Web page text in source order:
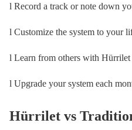
l Record a track or note down
l Customize the system to your
l Learn from others with
l Upgrade your system each
Hürrilet vs